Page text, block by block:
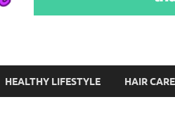
HEALTHY LIFESTYLE HAIR CARE